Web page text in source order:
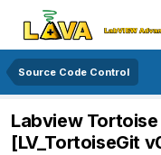
Source Code Control
Labview
[LV_TortoiseGit